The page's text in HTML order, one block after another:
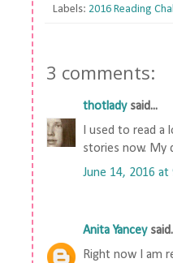
Labels: 2016 Reading
3 comments:
thotladysaid...
I used to read a
stories now. My
June 14, 2016 at
Anita Yancey
Right now I am